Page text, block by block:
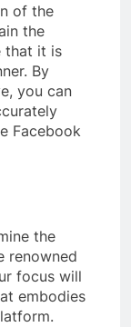
of the
the
that it is
By
you can
Facebook
the
renowned
focus will
embodies